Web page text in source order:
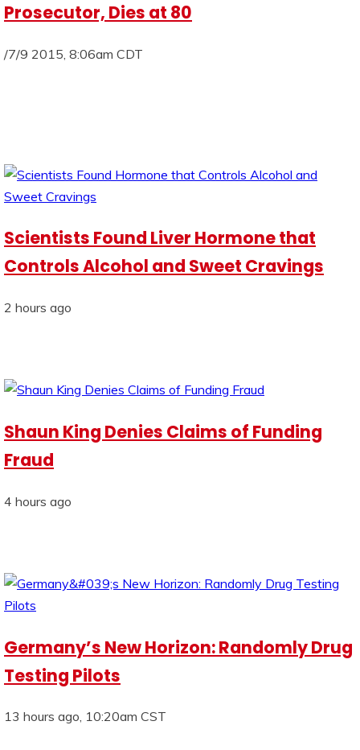
Prosecutor, Dies at 80
/7/9 2015, 8:06am CDT
Scientists Found Liver Hormone that
Controls Alcohol and Sweet Cravings
2 hours ago
Shaun King Denies Claims of Funding
Fraud
4 hours ago
Germany’s New Horizon: Randomly Drug
Testing Pilots
13 hours ago, 10:20am CST